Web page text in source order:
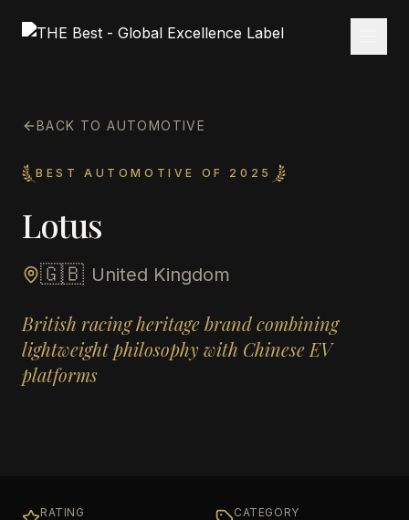
BACK TO AUTOMOTIVE
BEST AUTOMOTIVE OF 2025
Lotus
🇬🇧 United Kingdom
British racing heritage brand combining
lightweight philosophy with Chinese EV
platforms
RATING CATEGORY